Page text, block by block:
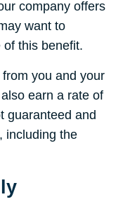
company offers
want to
this benefit.
you and your
earn a rate of
guaranteed and
including the